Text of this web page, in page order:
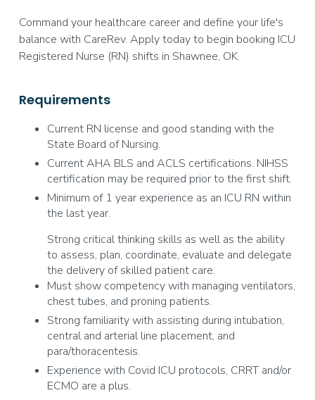
Command your healthcare career and define your life's
balance with CareRev. Apply today to begin booking ICU
Registered Nurse (RN) shifts in Shawnee, OK.
Requirements
Current RN license and good standing with the
State Board of Nursing.
Current AHA BLS and ACLS certifications. NIHSS
certification may be required prior to the first shift.
Minimum of 1 year experience as an ICU RN within
the last year.
Strong critical thinking skills as well as the ability
to assess, plan, coordinate, evaluate and delegate
the delivery of skilled patient care.
Must show competency with managing ventilators,
chest tubes, and proning patients.
Strong familiarity with assisting during intubation,
central and arterial line placement, and
para/thoracentesis.
Experience with Covid ICU protocols, CRRT and/or
ECMO are a plus.